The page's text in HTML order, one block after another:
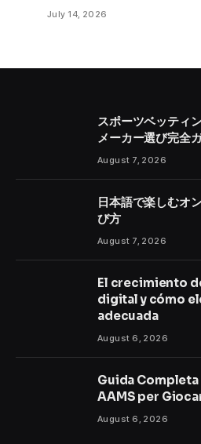
July 14, 2026
スポーツベッティ
メーカー選び完全
August 7, 2026
日本語で楽しむオ
び方
August 7, 2026
El crecimiento
digital y cómo
adecuada
August 6, 2026
Guida
AAMS per
August 6, 2026